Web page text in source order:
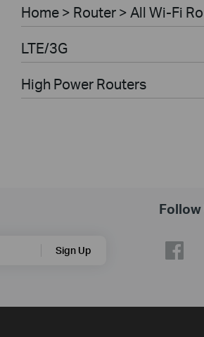
Home > Router > All Wi-Fi
LTE/3G
High Power Routers
Sign Up
Follow